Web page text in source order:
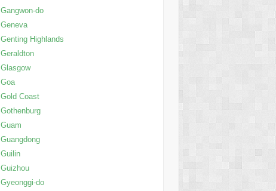
Gangwon-do
Geneva
Genting Highlands
Geraldton
Glasgow
Goa
Gold Coast
Gothenburg
Guam
Guangdong
Guilin
Guizhou
Gyeonggi-do